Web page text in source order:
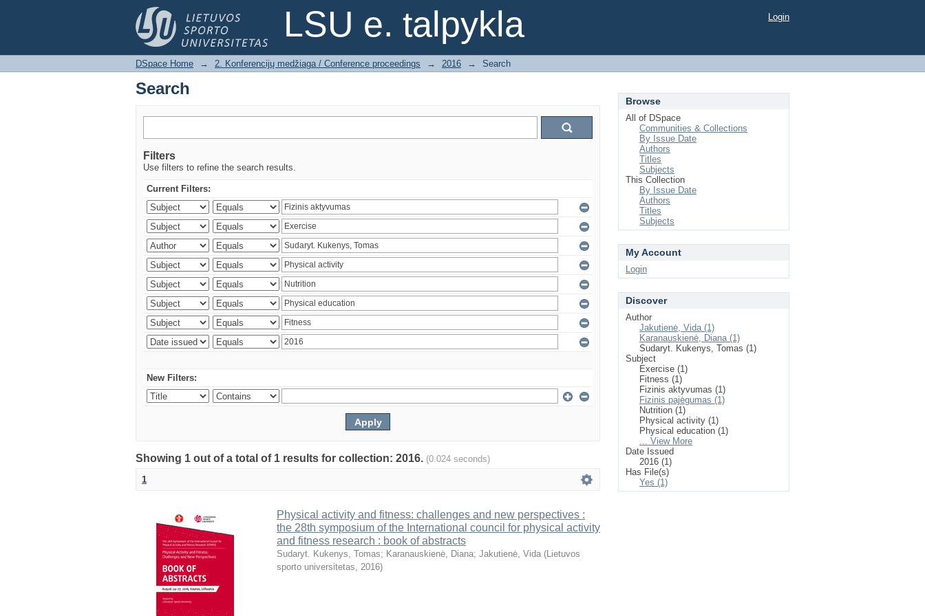
LSU e. talpykla
Search Login
DSpace Home → 2. Konferencijų medžiaga / Conference proceedings → 2016 → Search
Search
Filters
Use filters to refine the search results.
Current Filters:
New Filters:
Showing 1 out of a total of 1 results for collection: 2016. (0.024 seconds)
1
Physical activity and fitness: challenges and new perspectives :
the 28th symposium of the International council for physical activity
and fitness research : book of abstracts
Sudaryt. Kukenys, Tomas; Karanauskienė, Diana; Jakutienė, Vida (Lietuvos
sporto universitetas, 2016)
Browse
All of DSpace
Communities & Collections
By Issue Date
Authors
Titles
Subjects
This Collection
By Issue Date
Authors
Titles
Subjects
My Account
Login
Discover
Author
Jakutienė, Vida (1)
Karanauskienė, Diana (1)
Sudaryt. Kukenys, Tomas (1)
Subject
Exercise (1)
Fitness (1)
Fizinis aktyvumas (1)
Fizinis pajėgumas (1)
Nutrition (1)
Physical activity (1)
Physical education (1)
... View More
Date Issued
2016 (1)
Has File(s)
Yes (1)